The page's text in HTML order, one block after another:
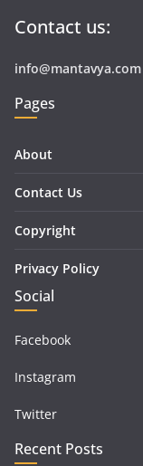
Contact us:
info@mantavya.com
Pages
About
Contact Us
Copyright
Privacy Policy
Social
Facebook
Instagram
Twitter
Recent Posts